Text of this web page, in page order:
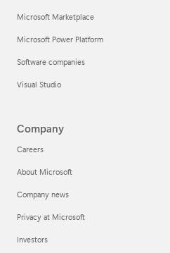
Microsoft Marketplace
Microsoft Power Platform
Software companies
Visual Studio
Company
Careers
About Microsoft
Company news
Privacy at Microsoft
Investors